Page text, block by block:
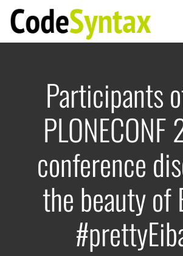
Participants
conference
the beauty of